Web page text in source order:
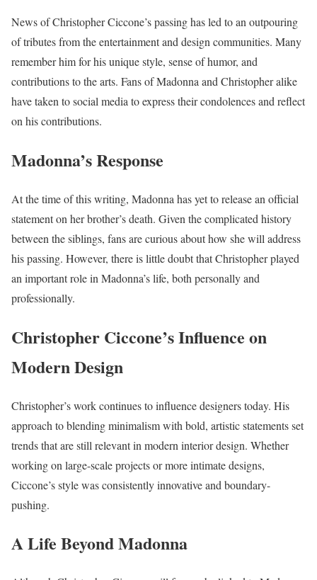
News of Christopher Ciccone’s passing has led to an outpouring
of tributes from the entertainment and design communities. Many
remember him for his unique style, sense of humor, and
contributions to the arts. Fans of Madonna and Christopher alike
have taken to social media to express their condolences and reflect
on his contributions.
Madonna’s Response
At the time of this writing, Madonna has yet to release an official
statement on her brother’s death. Given the complicated history
between the siblings, fans are curious about how she will address
his passing. However, there is little doubt that Christopher played
an important role in Madonna’s life, both personally and
professionally.
Christopher Ciccone’s Influence on
Modern Design
Christopher’s work continues to influence designers today. His
approach to blending minimalism with bold, artistic statements set
trends that are still relevant in modern interior design. Whether
working on large-scale projects or more intimate designs,
Ciccone’s style was consistently innovative and boundary-
pushing.
A Life Beyond Madonna